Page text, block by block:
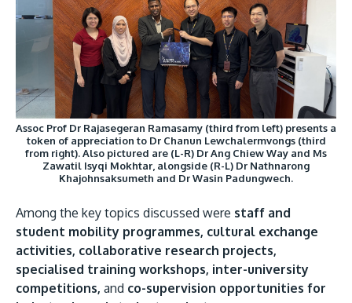
Assoc Prof Dr Rajasegeran Ramasamy (third from left) presents a
token of appreciation to Dr Chanun Lewchalermvongs (third
from right). Also pictured are (L-R) Dr Ang Chiew Way and Ms
Zawatil Isyqi Mokhtar, alongside (R-L) Dr Nathnarong
Khajohnsaksumeth and Dr Wasin Padungwech.
Among the key topics discussed were staff and
student mobility programmes, cultural exchange
activities, collaborative research projects,
specialised training workshops, inter-university
competitions, and co-supervision opportunities for